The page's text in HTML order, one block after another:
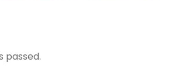
passed.